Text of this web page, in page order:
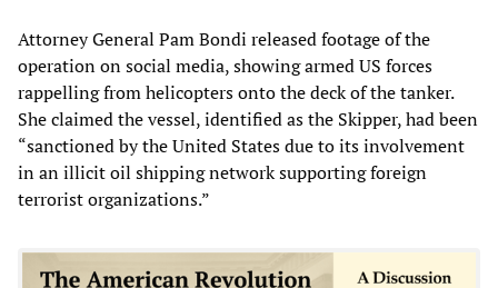
Attorney General Pam Bondi released footage of the
operation on social media, showing armed US forces
rappelling from helicopters onto the deck of the tanker.
She claimed the vessel, identified as the Skipper, had been
“sanctioned by the United States due to its involvement
in an illicit oil shipping network supporting foreign
terrorist organizations.”